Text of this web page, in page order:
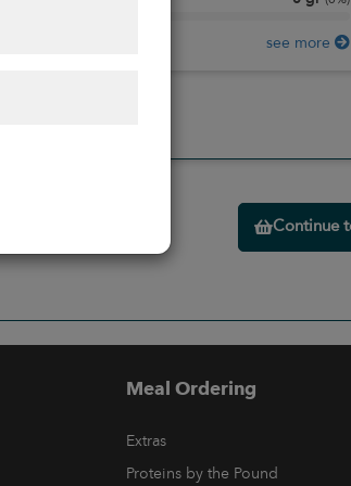
see more
Continue
Meal Ordering
Extras
Proteins by the Pound